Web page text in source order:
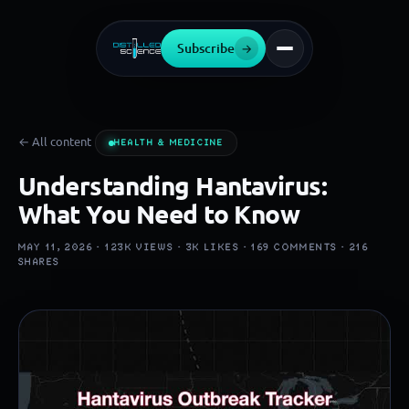
Subscribe →
← All content HEALTH & MEDICINE
Understanding Hantavirus:
What You Need to Know
MAY 11, 2026 ·123K VIEWS · 3K LIKES ·169 COMMENTS · 216
SHARES